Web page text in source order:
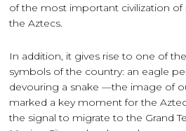
of the most important civilization of
the Aztecs.
In addition, it gives rise to one of
symbols of the country: an eagle
devouring a snake —the image of
marked a key moment for the
the signal to migrate to the Grand